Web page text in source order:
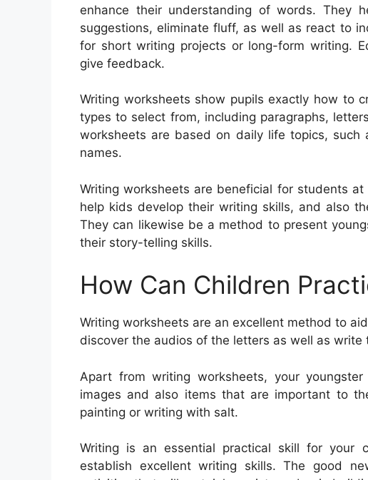
enhance their understanding of words. They
suggestions, eliminate fluff, as well as react to
for short writing projects or long-form writing.
give feedback.
Writing worksheets show pupils exactly how to
types to select from, including paragraphs,
worksheets are based on daily life topics,
names.
Writing worksheets are beneficial for students
help kids develop their writing skills, and also
They can likewise be a method to present
their story-telling skills.
How Can Children
Writing worksheets are an excellent method to
discover the audios of the letters as well as write
Apart from writing worksheets, your
images and also items that are important to
painting or writing with salt.
Writing is an essential practical skill for
establish excellent writing skills. The good